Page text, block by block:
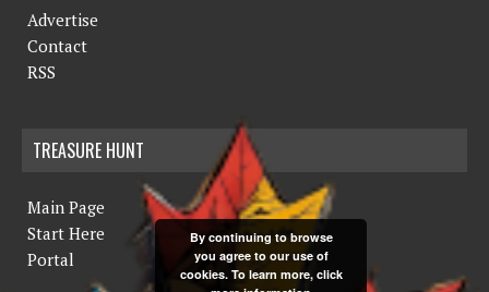
Advertise
Contact
RSS
TREASURE HUNT
Main Page
Start Here
Portal
By continuing to browse
you agree to our use of
cookies. To learn more, click